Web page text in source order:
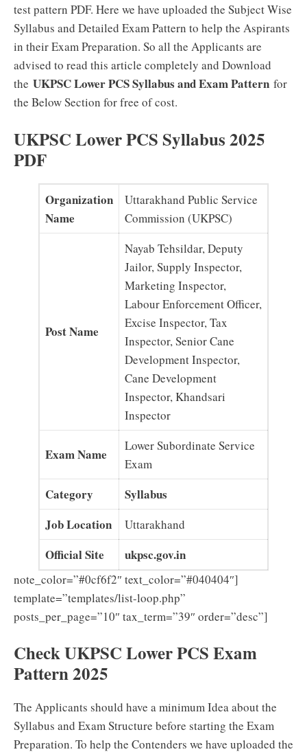
test pattern PDF. Here we have uploaded the Subject Wise
Syllabus and Detailed Exam Pattern to help the Aspirants
in their Exam Preparation. So all the Applicants are
advised to read this article completely and Download
the UKPSC Lower PCS Syllabus and Exam Pattern for
the Below Section for free of cost.
UKPSC Lower PCS Syllabus 2025
PDF
Organization
Name
Uttarakhand Public Service
Commission (UKPSC)
Post Name
Nayab Tehsildar, Deputy
Jailor, Supply Inspector,
Marketing Inspector,
Labour Enforcement Officer,
Excise Inspector, Tax
Inspector, Senior Cane
Development Inspector,
Cane Development
Inspector, Khandsari
Inspector
Exam Name
Lower Subordinate Service
Exam
Category
Syllabus
Job Location
Uttarakhand
Official Site ukpsc.gov.in
note_color=”#0cf6f2″ text_color=”#040404″]
template=”templates/list-loop.php”
posts_per_page=”10″ tax_term=”39″ order=”desc”]
Check UKPSC Lower PCS Exam
Pattern 2025
The Applicants should have a minimum Idea about the
Syllabus and Exam Structure before starting the Exam
Preparation. To help the Contenders we have uploaded the